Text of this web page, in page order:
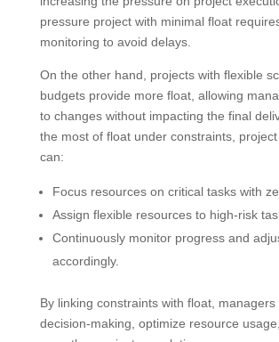
pressure project with minimal float
monitoring to avoid delays.
On the other hand, projects with flexible
budgets provide more float, allowing
to changes without impacting the final
the most of float under constraints,
can:
Focus resources on critical tasks with
Assign flexible resources to high-risk
Continuously monitor progress and
accordingly.
By linking constraints with float,
decision-making, optimize resource